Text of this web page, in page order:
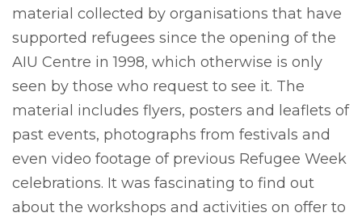
material collected by organisations that have
supported refugees since the opening of the
AIU Centre in 1998, which otherwise is only
seen by those who request to see it. The
material includes flyers, posters and leaflets of
past events, photographs from festivals and
even video footage of previous Refugee Week
celebrations. It was fascinating to find out
about the workshops and activities on offer to